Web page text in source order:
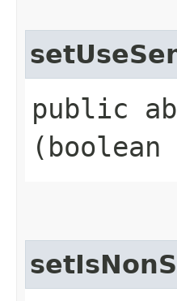
public
(boolean